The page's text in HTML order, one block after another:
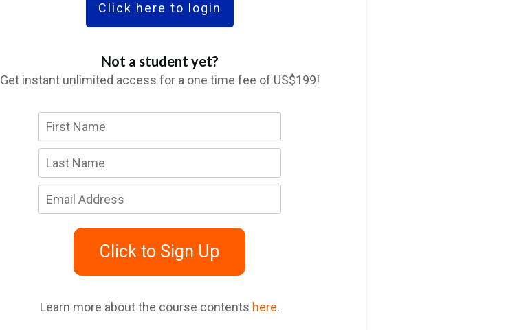
Click here to login
Not a student yet?
Get instant unlimited access for a one time fee of US$199!
Click to Sign Up
Learn more about the course contents here.